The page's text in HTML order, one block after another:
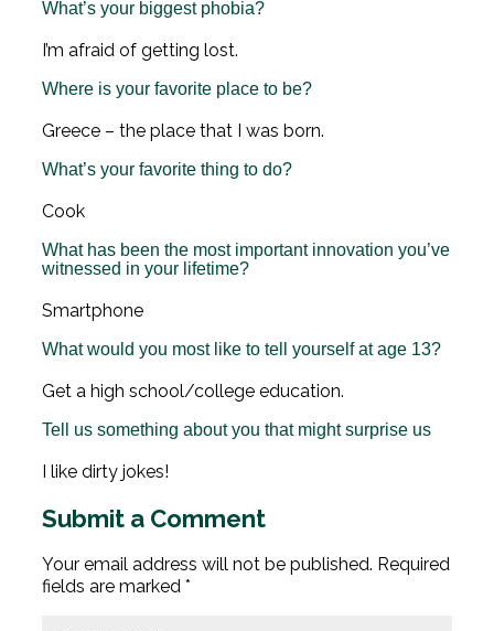
What’s your biggest phobia?
I’m afraid of getting lost.
Where is your favorite place to be?
Greece – the place that I was born.
What’s your favorite thing to do?
Cook
What has been the most important innovation you’ve
witnessed in your lifetime?
Smartphone
What would you most like to tell yourself at age 13?
Get a high school/college education.
Tell us something about you that might surprise us
I like dirty jokes!
Submit a Comment
Your email address will not be published. Required
fields are marked *